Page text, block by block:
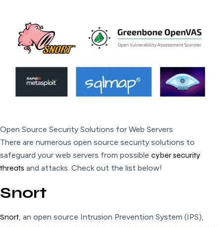
Open Source Security Solutions for Web Servers
There are numerous open source security solutions to
safeguard your web servers from possible cyber security
threats and attacks. Check out the list below!
Snort
Snort, an open source Intrusion Prevention System (IPS),